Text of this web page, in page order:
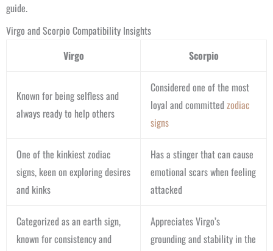
guide.
Virgo and Scorpio Compatibility Insights
Virgo
Scorpio
Known for being selfless and
always ready to help others
Considered one of the most
loyal and committedzodiac
signs
One of the kinkiest zodiac
signs, keen on exploring desires
and kinks
Has a stinger that can cause
emotional scars when feeling
attacked
Categorized as an earth sign,
known for consistency and
Appreciates Virgo’s
grounding and stability in the